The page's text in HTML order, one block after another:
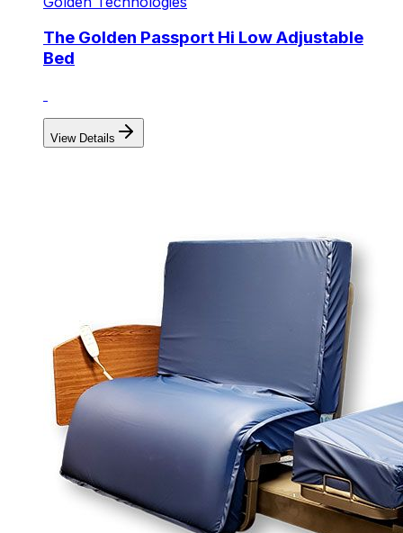
The Golden Passport Hi Low Adjustable
Bed
View Details